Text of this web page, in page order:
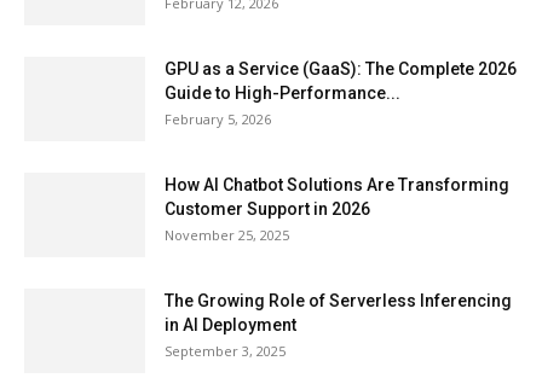
GPU as a Service (GaaS): The Complete 2026
Guide to High-Performance...
February 5, 2026
How AI Chatbot Solutions Are Transforming
Customer Support in 2026
November 25, 2025
The Growing Role of Serverless Inferencing
in AI Deployment
September 3, 2025